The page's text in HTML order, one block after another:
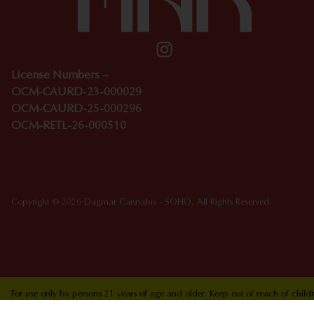
License Numbers –
OCM-CAURD-23-000029
OCM-CAURD-25-000296
OCM-RETL-26-000510
Copyright © 2026 Dagmar Cannabis - SOHO. All Rights Reserved.
For use only by persons 21 years of age and older. Keep out of reach of